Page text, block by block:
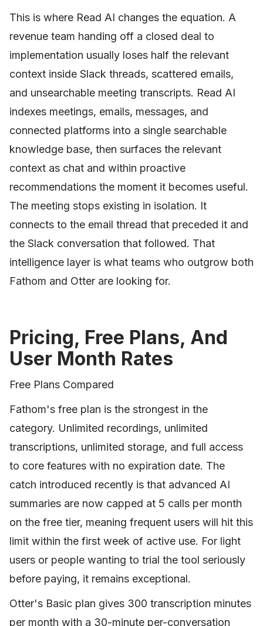
This is where Read AI changes the equation. A
revenue team handing off a closed deal to
implementation usually loses half the relevant
context inside Slack threads, scattered emails,
and unsearchable meeting transcripts. Read AI
indexes meetings, emails, messages, and
connected platforms into a single searchable
knowledge base, then surfaces the relevant
context as chat and within proactive
recommendations the moment it becomes useful.
The meeting stops existing in isolation. It
connects to the email thread that preceded it and
the Slack conversation that followed. That
intelligence layer is what teams who outgrow both
Fathom and Otter are looking for.
Pricing, Free Plans, And
User Month Rates
Free Plans Compared
Fathom's free plan is the strongest in the
category. Unlimited recordings, unlimited
transcriptions, unlimited storage, and full access
to core features with no expiration date. The
catch introduced recently is that advanced AI
summaries are now capped at 5 calls per month
on the free tier, meaning frequent users will hit this
limit within the first week of active use. For light
users or people wanting to trial the tool seriously
before paying, it remains exceptional.
Otter's Basic plan gives 300 transcription minutes
per month with a 30-minute per-conversation